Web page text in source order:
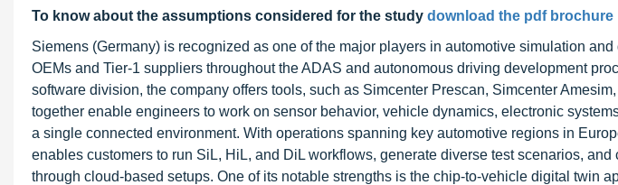
To know about the assumptions considered for the study download the pdf brochure
Siemens (Germany) is recognized as one of the major players in automotive simulation
OEMs and Tier-1 suppliers throughout the ADAS and autonomous driving development
software division, the company offers tools, such as Simcenter Prescan, Simcenter
together enable engineers to work on sensor behavior, vehicle dynamics, electronic
a single connected environment. With operations spanning key automotive regions in
enables customers to run SiL, HiL, and DiL workflows, generate diverse test scenarios,
through cloud-based setups. One of its notable strengths is the chip-to-vehicle digital twin